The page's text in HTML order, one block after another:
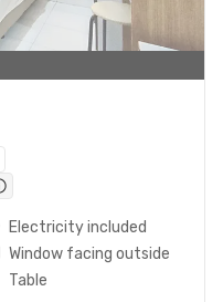
Electricity included
Window facing outside
Table